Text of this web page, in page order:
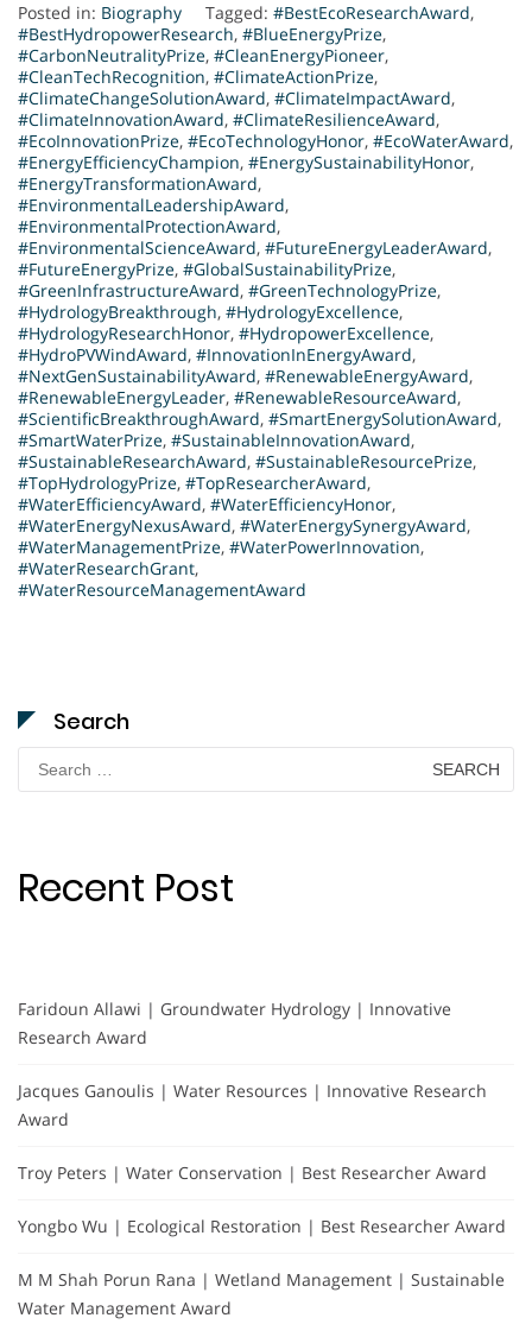
Posted in: Biography Tagged: #BestEcoResearchAward,
#BestHydropowerResearch, #BlueEnergyPrize,
#CarbonNeutralityPrize, #CleanEnergyPioneer,
#CleanTechRecognition, #ClimateActionPrize,
#ClimateChangeSolutionAward, #ClimateImpactAward,
#ClimateInnovationAward, #ClimateResilienceAward,
#EcoInnovationPrize, #EcoTechnologyHonor, #EcoWaterAward,
#EnergyEfficiencyChampion, #EnergySustainabilityHonor,
#EnergyTransformationAward,
#EnvironmentalLeadershipAward,
#EnvironmentalProtectionAward,
#EnvironmentalScienceAward, #FutureEnergyLeaderAward,
#FutureEnergyPrize, #GlobalSustainabilityPrize,
#GreenInfrastructureAward, #GreenTechnologyPrize,
#HydrologyBreakthrough, #HydrologyExcellence,
#HydrologyResearchHonor, #HydropowerExcellence,
#HydroPVWindAward, #InnovationInEnergyAward,
#NextGenSustainabilityAward, #RenewableEnergyAward,
#RenewableEnergyLeader, #RenewableResourceAward,
#ScientificBreakthroughAward, #SmartEnergySolutionAward,
#SmartWaterPrize, #SustainableInnovationAward,
#SustainableResearchAward, #SustainableResourcePrize,
#TopHydrologyPrize, #TopResearcherAward,
#WaterEfficiencyAward, #WaterEfficiencyHonor,
#WaterEnergyNexusAward, #WaterEnergySynergyAward,
#WaterManagementPrize, #WaterPowerInnovation,
#WaterResearchGrant,
#WaterResourceManagementAward
Search
for:
Recent Post
Faridoun Allawi | Groundwater Hydrology | Innovative
Research Award
Jacques Ganoulis | Water Resources | Innovative Research
Award
Troy Peters | Water Conservation | Best Researcher Award
Yongbo Wu | Ecological Restoration | Best Researcher Award
M M Shah Porun Rana | Wetland Management | Sustainable
Water Management Award